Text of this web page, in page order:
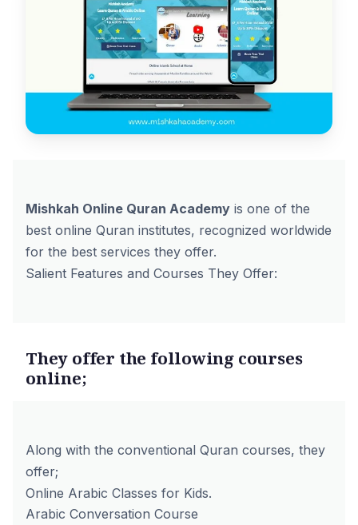
Mishkah Online Quran Academy is one of the
best online Quran institutes, recognized worldwide
for the best services they offer.
Salient Features and Courses They Offer:
They offer the following courses
online;
Along with the conventional Quran courses, they
offer;
Online Arabic Classes for Kids.
Arabic Conversation Course